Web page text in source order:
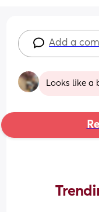
Add a
Looks like a